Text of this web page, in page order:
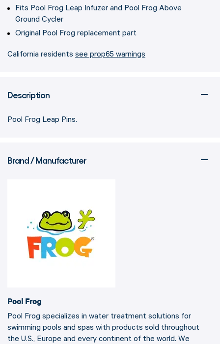
Fits Pool Frog Leap Infuzer and Pool Frog Above
Ground Cycler
Original Pool Frog replacement part
California residents see prop65 warnings
Description
Pool Frog Leap Pins.
Brand / Manufacturer
Pool Frog
Pool Frog specializes in water treatment solutions for
swimming pools and spas with products sold throughout
the U.S., Europe and every continent of the world. We